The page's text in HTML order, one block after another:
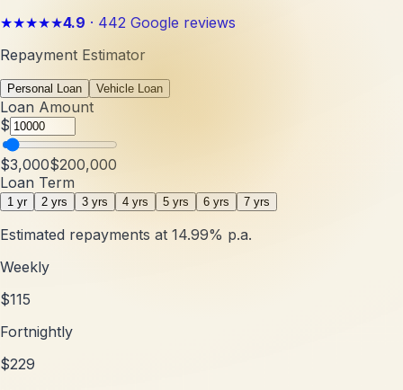
★★★★★4.9 · 442 Google reviews
Repayment Estimator
Personal Loan Vehicle Loan
Loan Amount
$
$3,000$200,000
Loan Term
1 yr 2 yrs 3 yrs 4 yrs 5 yrs 6 yrs 7 yrs
Estimated repayments at 14.99% p.a.
Weekly
$115
Fortnightly
$229